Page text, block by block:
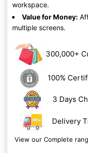
workspace.
Value for Money:
multiple screens.
300,000+
100%
3 Days
Delivery
View our Complete